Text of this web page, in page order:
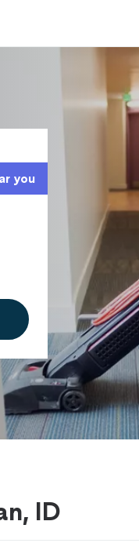
you
ID